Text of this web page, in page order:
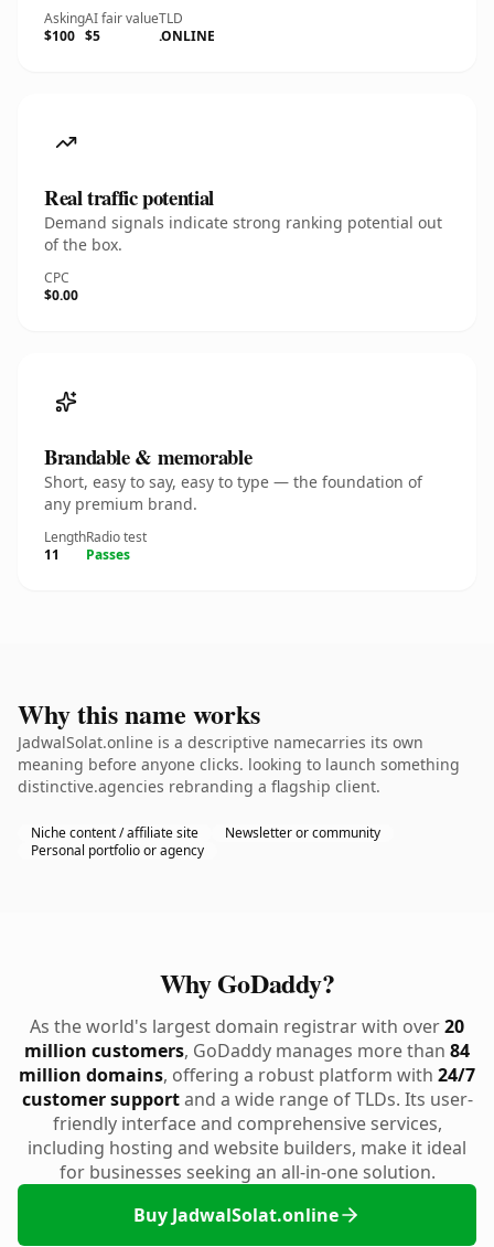
Asking
$100
AI fair value
$5
TLD
.ONLINE
Real traffic potential
Demand signals indicate strong ranking potential out
of the box.
CPC
$0.00
Brandable & memorable
Short, easy to say, easy to type — the foundation of
any premium brand.
Length
11
Radio test
Passes
Why this name works
JadwalSolat.online is a descriptive namecarries its own
meaning before anyone clicks. looking to launch something
distinctive.agencies rebranding a flagship client.
Niche content / affiliate site
Newsletter or community
Personal portfolio or agency
Why GoDaddy?
As the world's largest domain registrar with over20
million customers, GoDaddy manages more than 84
million domains, offering a robust platform with 24/7
customer supportand a wide range of TLDs. Its user-
friendly interface and comprehensive services,
including hosting and website builders, make it ideal
for businesses seeking an all-in-one solution.
Buy JadwalSolat.online